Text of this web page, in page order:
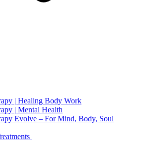
| Healing Body Work
| Mental Health
Evolve – For Mind, Body, Soul